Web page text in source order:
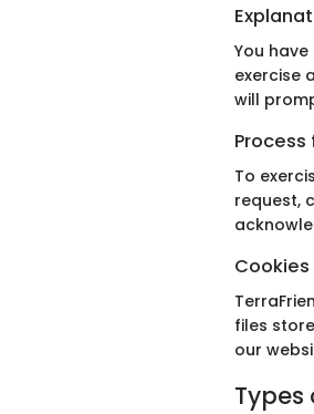
You
exercise
will
Process
To
request,
Cookies
files
our
Types